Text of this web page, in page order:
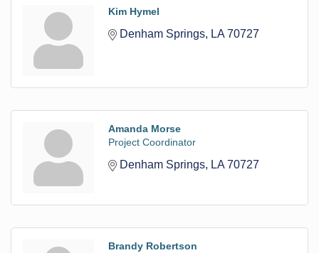
Kim Hymel
Denham Springs LA 70727
Amanda Morse
Project Coordinator
Denham Springs LA 70727
Brandy Robertson